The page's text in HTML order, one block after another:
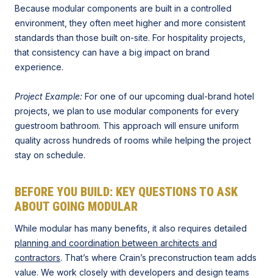
Because modular components are built in a controlled
environment, they often meet higher and more consistent
standards than those built on-site. For hospitality projects,
that consistency can have a big impact on brand
experience.
Project Example: For one of our upcoming dual-brand hotel
projects, we plan to use modular components for every
guestroom bathroom. This approach will ensure uniform
quality across hundreds of rooms while helping the project
stay on schedule.
BEFORE YOU BUILD: KEY QUESTIONS TO ASK
ABOUT GOING MODULAR
While modular has many benefits, it also requires detailed
planning and coordination between architects and
contractors. That’s where Crain’s preconstruction team adds
value. We work closely with developers and design teams